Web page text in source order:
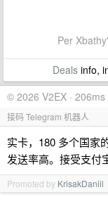
Per
Dealsinfo,
© 2026 V2EX · 206ms
接码 Telegram 机器人
实卡，180 多个国家
发送率高。接受支付
Promoted by KrisakDaniil